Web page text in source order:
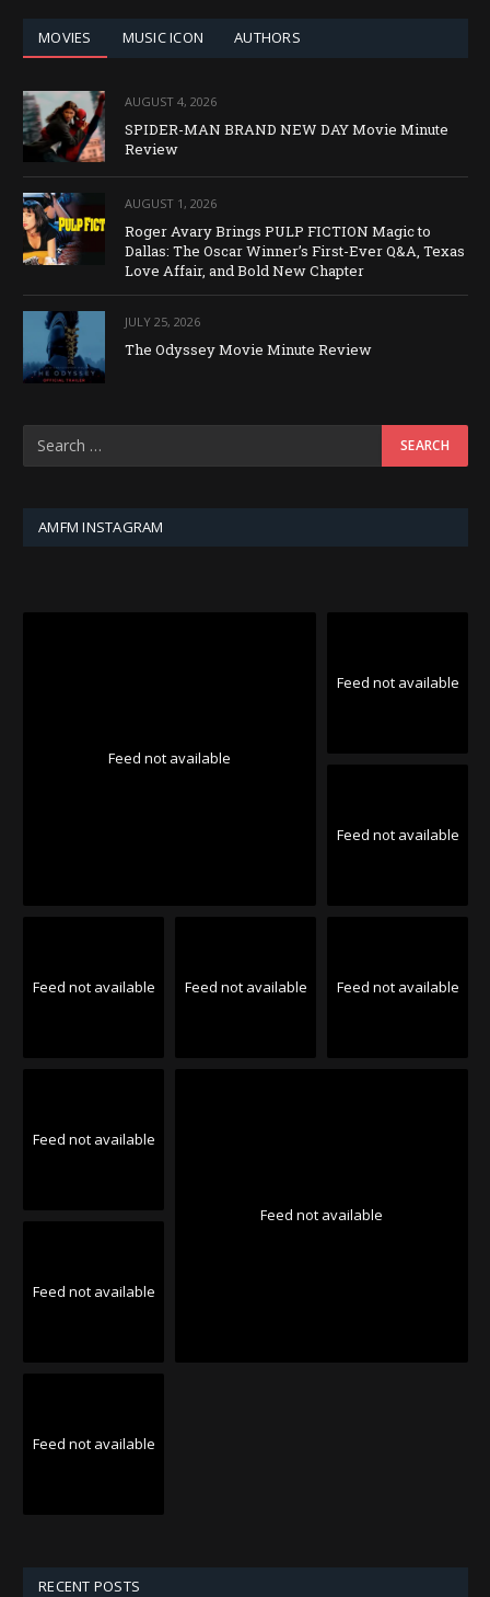
MOVIES MUSIC ICON AUTHORS
AUGUST 4, 2026
SPIDER-MAN BRAND NEW DAY Movie Minute
Review
AUGUST 1, 2026
Roger Avary Brings PULP FICTION Magic to
Dallas: The Oscar Winner’s First-Ever Q&A, Texas
Love Affair, and Bold New Chapter
JULY 25, 2026
The Odyssey Movie Minute Review
AMFM INSTAGRAM
Feed not available
Feed not available
Feed not available
Feed not available Feed not available Feed not available
Feed not available
Feed not available
Feed not available
Feed not available
RECENT POSTS